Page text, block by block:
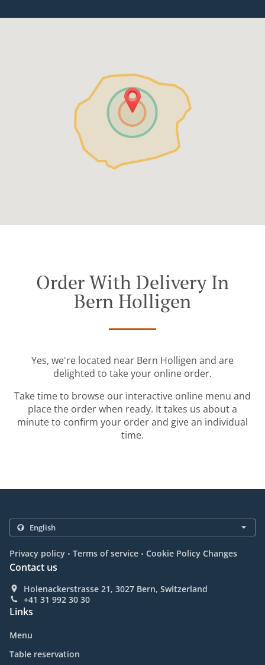
Order With Delivery In
Bern Holligen
Yes, we're located near Bern Holligen and are
delighted to take your online order.
Take time to browse our interactive online menu and
place the order when ready. It takes us about a
minute to confirm your order and give an individual
time.
Privacy policy . Terms of service . Cookie Policy Changes
Contact us
Holenackerstrasse 21, 3027 Bern, Switzerland
+41 31 992 30 30
Links
Menu
Table reservation